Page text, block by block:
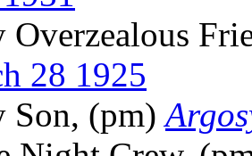
Overzealous
28 1925
Son, (pm)